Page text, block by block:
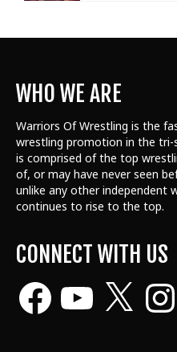
WHO WE ARE
Warriors Of Wrestling is the
wrestling promotion in the tri-
is comprised of the top
of, or may have never seen
unlike any other independent
continues to rise to the top.
CONNECT WITH US
Facebook